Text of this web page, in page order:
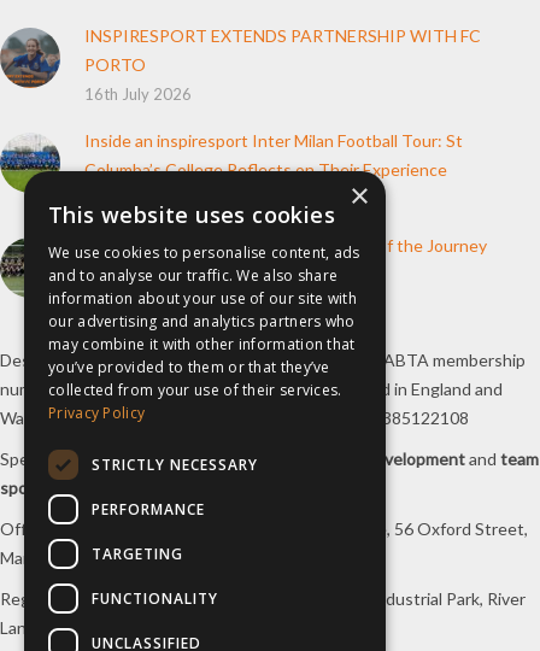
INSPIRESPORT EXTENDS PARTNERSHIP WITH FC
PORTO
16th July 2026
Inside an inspiresport Inter Milan Football Tour: St
Columba’s College Reflects on Their Experience
How inspiresport Supports Every Step of the Journey
4th March 2026
Destination Sport Limited T/A inspiresportwith an ABTA membership
number Y6767 and ATOL number 12127, registered in England and
Wales with registered number 09564446. VAT No. 385122108
Specialists insports tours,football tours sports developmentand team
sports travel
Office/Postal address: 4th Floor, Broadhurst House, 56 Oxford Street,
Manchester, M1 6EU, UK.
Registered company address: Unit 1A, Borders 2 Industrial Park, River
Lane, Saltney, Flintshire, CH4 8RJ, UK.
×
This website uses cookies
We use cookies to personalise content, ads
and to analyse our traffic. We also share
information about your use of our site with
our advertising and analytics partners who
may combine it with other information that
you’ve provided to them or that they’ve
collected from your use of their services.
Privacy Policy
STRICTLY NECESSARY
PERFORMANCE
TARGETING
FUNCTIONALITY
UNCLASSIFIED